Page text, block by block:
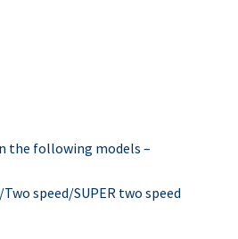
the following models –
speed/SUPER two speed